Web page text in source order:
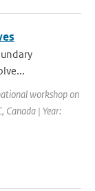
workshop on
Canada | Year: